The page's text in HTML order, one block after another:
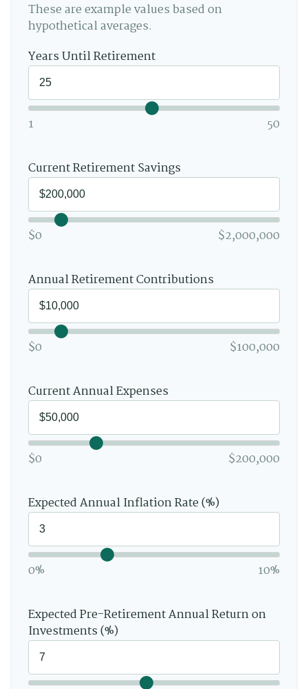
These are example values based on
hypothetical averages.
Years Until Retirement
1 50
Current Retirement Savings
$0 $2,000,000
Annual Retirement Contributions
$0 $100,000
Current Annual Expenses
$0 $200,000
Expected Annual Inflation Rate (%)
0% 10%
Expected Pre-Retirement Annual Return on
Investments (%)